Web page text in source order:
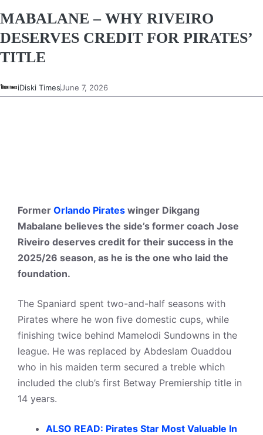
MABALANE – WHY RIVEIRO
DESERVES CREDIT FOR PIRATES’
TITLE
iDiski TimesJune 7, 2026
Former Orlando Pirates winger Dikgang
Mabalane believes the side’s former coach Jose
Riveiro deserves credit for their success in the
2025/26 season, as he is the one who laid the
foundation.
The Spaniard spent two-and-half seasons with
Pirates where he won five domestic cups, while
finishing twice behind Mamelodi Sundowns in the
league. He was replaced by Abdeslam Ouaddou
who in his maiden term secured a treble which
included the club’s first Betway Premiership title in
14 years.
ALSO READ: Pirates Star Most Valuable In